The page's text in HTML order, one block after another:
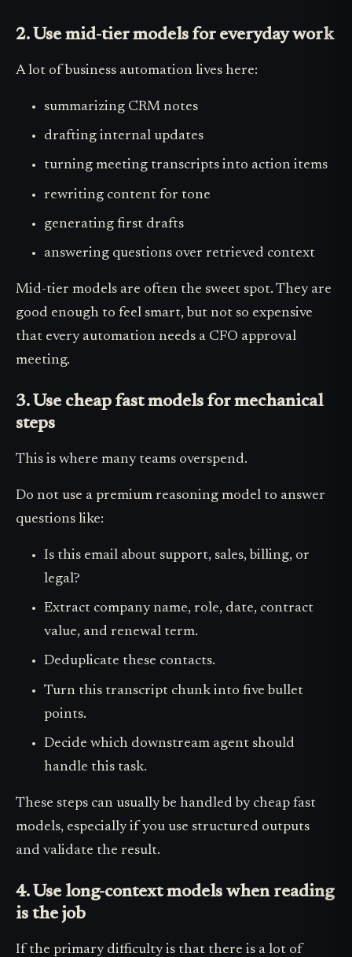
2. Use mid-tier models for everyday work
A lot of business automation lives here:
summarizing CRM notes
drafting internal updates
turning meeting transcripts into action items
rewriting content for tone
generating first drafts
answering questions over retrieved context
Mid-tier models are often the sweet spot. They are
good enough to feel smart, but not so expensive
that every automation needs a CFO approval
meeting.
3. Use cheap fast models for mechanical
steps
This is where many teams overspend.
Do not use a premium reasoning model to answer
questions like:
Is this email about support, sales, billing, or
legal?
Extract company name, role, date, contract
value, and renewal term.
Deduplicate these contacts.
Turn this transcript chunk into five bullet
points.
Decide which downstream agent should
handle this task.
These steps can usually be handled by cheap fast
models, especially if you use structured outputs
and validate the result.
4. Use long-context models when reading
is the job
If the primary difficulty is that there is a lot of